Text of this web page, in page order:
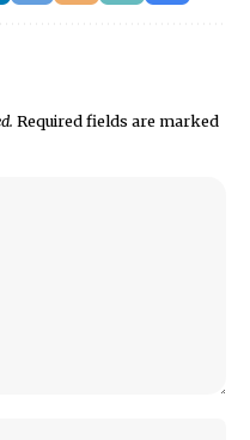
Required fields are marked